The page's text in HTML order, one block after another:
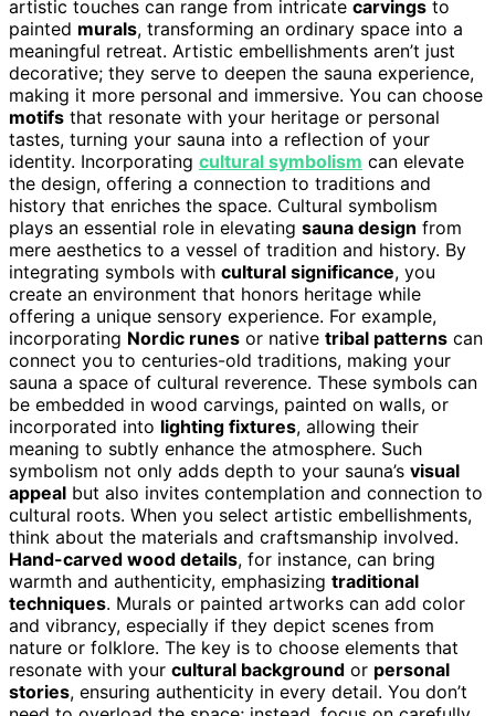
artistic touches can range from intricate carvings to
painted murals, transforming an ordinary space into a
meaningful retreat. Artistic embellishments aren’t just
decorative; they serve to deepen the sauna experience,
making it more personal and immersive. You can choose
motifs that resonate with your heritage or personal
tastes, turning your sauna into a reflection of your
identity. Incorporating cultural symbolism can elevate
the design, offering a connection to traditions and
history that enriches the space. Cultural symbolism
plays an essential role in elevating sauna design from
mere aesthetics to a vessel of tradition and history. By
integrating symbols with cultural significance, you
create an environment that honors heritage while
offering a unique sensory experience. For example,
incorporating Nordic runes or native tribal patterns can
connect you to centuries-old traditions, making your
sauna a space of cultural reverence. These symbols can
be embedded in wood carvings, painted on walls, or
incorporated into lighting fixtures, allowing their
meaning to subtly enhance the atmosphere. Such
symbolism not only adds depth to your sauna’s visual
appeal but also invites contemplation and connection to
cultural roots. When you select artistic embellishments,
think about the materials and craftsmanship involved.
Hand-carved wood details, for instance, can bring
warmth and authenticity, emphasizing traditional
techniques. Murals or painted artworks can add color
and vibrancy, especially if they depict scenes from
nature or folklore. The key is to choose elements that
resonate with your cultural background or personal
stories, ensuring authenticity in every detail. You don’t